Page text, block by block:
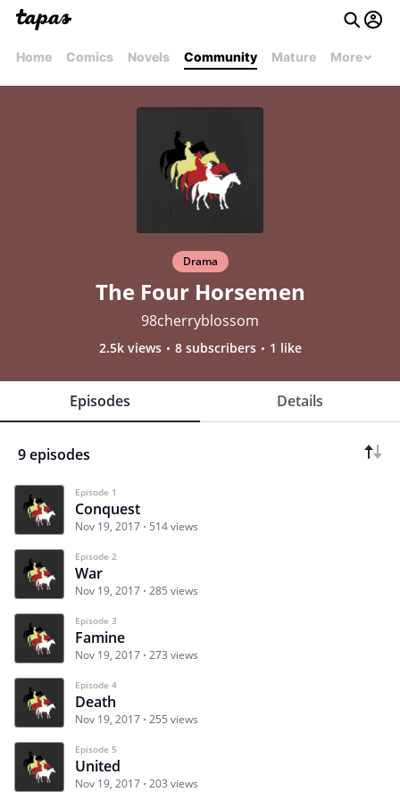
Home Comics Novels Community Mature More
Drama
The Four Horsemen
98cherryblossom
2.5k views 8 subscribers 1 like
Episodes Details
9 episodes
Episode 1
Conquest
Nov 19, 2017 514 views
Episode 2
War
Nov 19, 2017 285 views
Episode 3
Famine
Nov 19, 2017 273 views
Episode 4
Death
Nov 19, 2017 255 views
Episode 5
United
Nov 19, 2017 203 views